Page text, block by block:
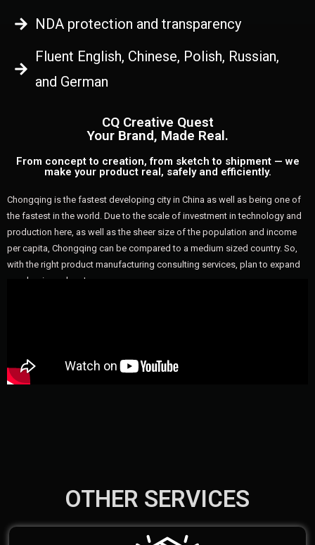
NDA protection and transparency
Fluent English, Chinese, Polish, Russian,
and German
CQ Creative Quest
Your Brand, Made Real.
From concept to creation, from sketch to shipment — we
make your product real, safely and efficiently.
Chongqing is the fastest developing city in China as well as being one of
the fastest in the world. Due to the scale of investment in technology and
production here, as well as the sheer size of the population and income
per capita, Chongqing can be compared to a medium sized country. So,
with the right product manufacturing consulting services, plan to expand
your business here!
OTHER SERVICES